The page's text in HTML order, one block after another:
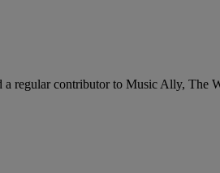
a regular contributor to Music Ally, The